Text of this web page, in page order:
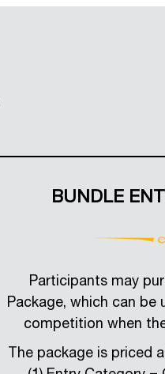
BUNDLE
Participants may
Package, which can be
competition when
The package is priced